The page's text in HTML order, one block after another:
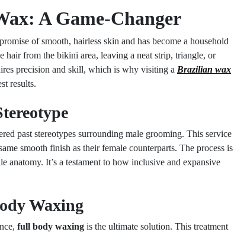
A Game-Changer
of smooth, hairless skin and has become a household
hair from the bikini area, leaving a neat strip, triangle, or
precision and skill, which is why visiting a Brazilian wax
results.
past stereotypes surrounding male grooming. This service
smooth finish as their female counterparts. The process is
It’s a testament to how inclusive and expansive
Waxing
full body waxing is the ultimate solution. This treatment